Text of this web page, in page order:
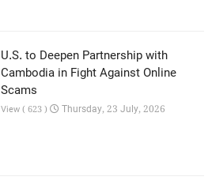
U.S. to Deepen Partnership with
Cambodia in Fight Against Online
Scams
View ( 623 ) Thursday, 23 July, 2026